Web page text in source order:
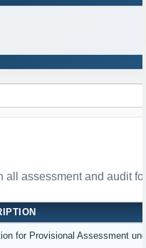
assessment and audit
for Provisional Assessment